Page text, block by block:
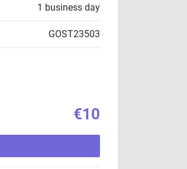
1 business day
GOST23503
€10